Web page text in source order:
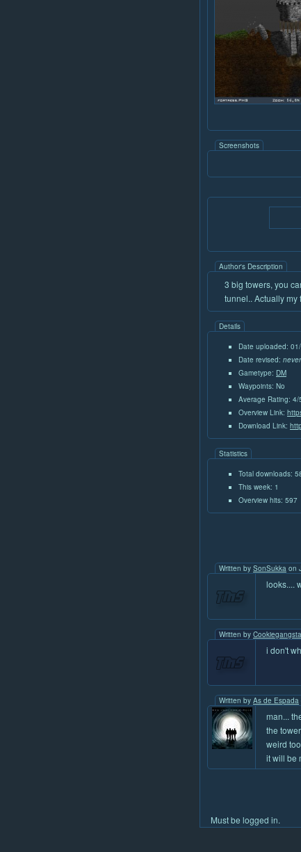
Screenshots
Author's Description
3 big towers, you
tunnel.. Actually my
Details
Date uploaded:
Date revised: never
Gametype: DM
Waypoints: No
Average Rating: 4/
Overview Link:
Download Link:
Statistics
Total downloads:
This week: 1
Overview hits: 597
Written by SonSukka on
looks....
Written by Cookiegangsta
i don't
Written by As de Espada
man...
the
weird
it will be
Must be logged in.